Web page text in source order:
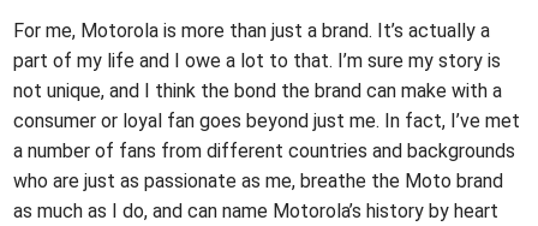
For me, Motorola is more than just a brand. It’s actually a
part of my life and I owe a lot to that. I’m sure my story is
not unique, and I think the bond the brand can make with a
consumer or loyal fan goes beyond just me. In fact, I’ve met
a number of fans from different countries and backgrounds
who are just as passionate as me, breathe the Moto brand
as much as I do, and can name Motorola’s history by heart